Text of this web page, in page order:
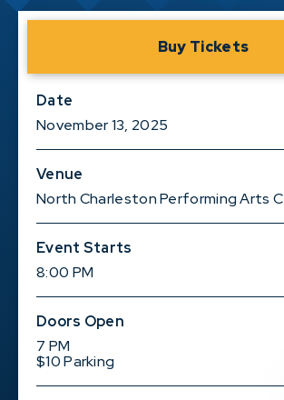
Buy Tickets
Date
November13, 2025
Venue
North Charleston Performing Arts
Event Starts
8:00 PM
Doors Open
7 PM
$10 Parking